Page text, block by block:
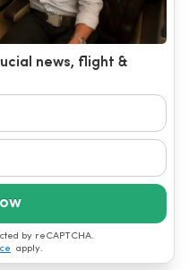
news, flight &
by reCAPTCHA.
apply.